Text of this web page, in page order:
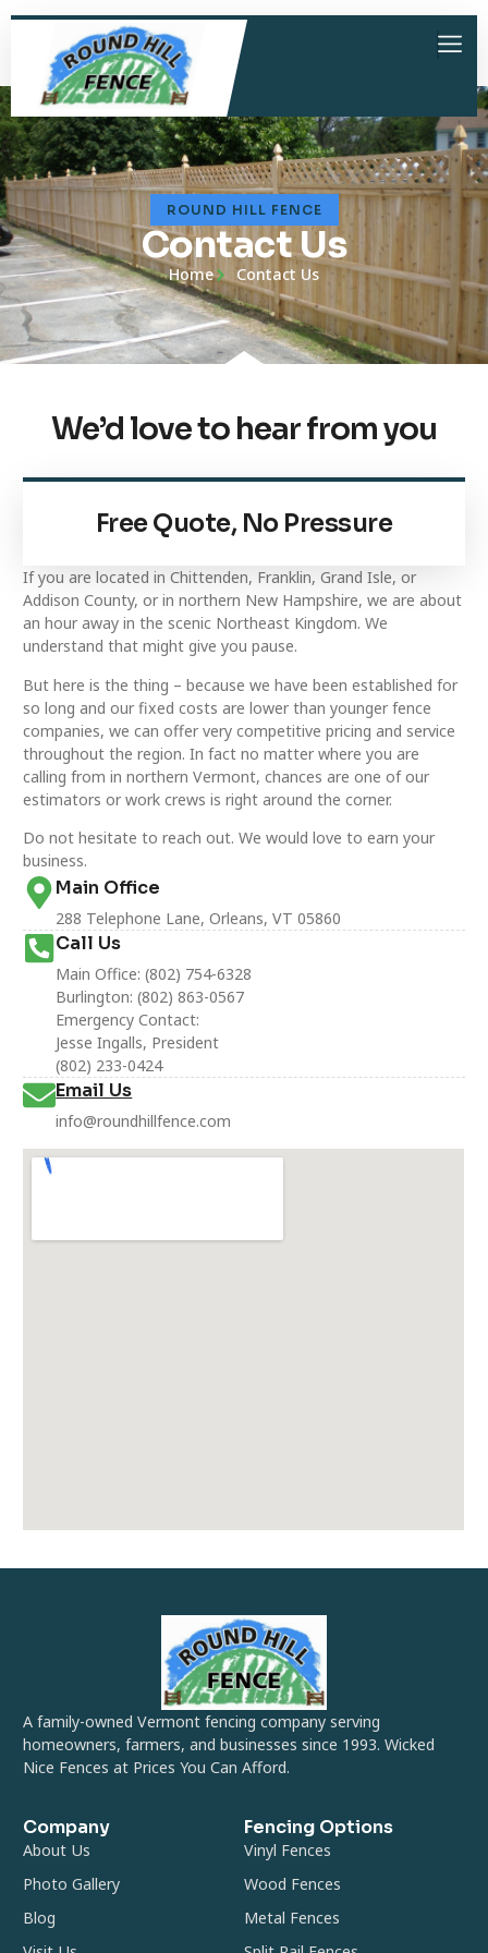
ROUND HILL FENCE
Contact Us
Home Contact Us
We’d love to hear from you
If you are located in Chittenden, Franklin, Grand Isle, or
Addison County, or in northern New Hampshire, we are about
an hour away in the scenic Northeast Kingdom. We
understand that might give you pause.
But here is the thing – because we have been established for
so long and our fixed costs are lower than younger fence
companies, we can offer very competitive pricing and service
throughout the region. In fact no matter where you are
calling from in northern Vermont, chances are one of our
estimators or work crews is right around the corner.
Do not hesitate to reach out. We would love to earn your
business.
Main Office
288 Telephone Lane, Orleans, VT 05860
Call Us
Main Office: (802) 754-6328
Burlington: (802) 863-0567
Emergency Contact:
Jesse Ingalls, President
(802) 233-0424
Email Us
info@roundhillfence.com
Free Quote, No Pressure
A family-owned Vermont fencing company serving
homeowners, farmers, and businesses since 1993. Wicked
Nice Fences at Prices You Can Afford.
Company
About Us
Photo Gallery
Blog
Fencing Options
Vinyl Fences
Wood Fences
Metal Fences